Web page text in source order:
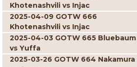
Khotenashvili vs Injac
2025-04-09 GOTW 666
Khotenashvili vs Injac
2025-04-03 GOTW 665 Bluebaum
vs Yuffa
2025-03-26 GOTW 664 Nakamura